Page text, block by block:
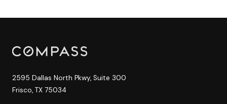
2595 Dallas North Pkwy, Suite 300
Frisco, TX 75034